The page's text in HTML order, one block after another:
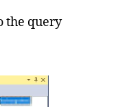
the query